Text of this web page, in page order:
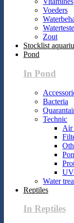
Voeders
Zout
Stocklist
Pond
In Pond
Bacteria
Technic
Air
Water
Reptiles
In Reptiles